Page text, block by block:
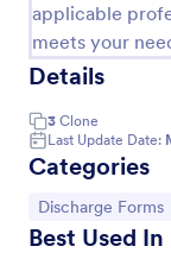
applicable
meets your
Details
3 Clone
Last Update Date:
Categories
Go to Category:
Discharge Forms
Best Used In